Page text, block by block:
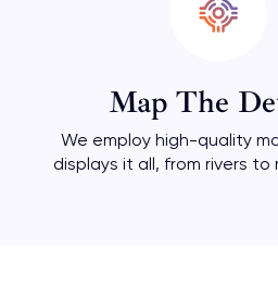
Map The
We employ high-quality
displays it all, from rivers